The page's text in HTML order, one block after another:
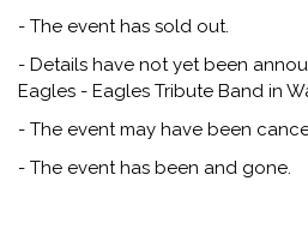
- The event has sold out.
- Details have not yet been
Eagles - Eagles Tribute Band in
- The event may have been
- The event has been and gone.